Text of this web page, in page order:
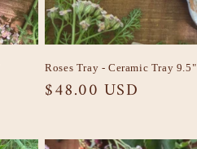
Roses Tray - Ceramic Tray 9.5"
Regular
$48.00 USD